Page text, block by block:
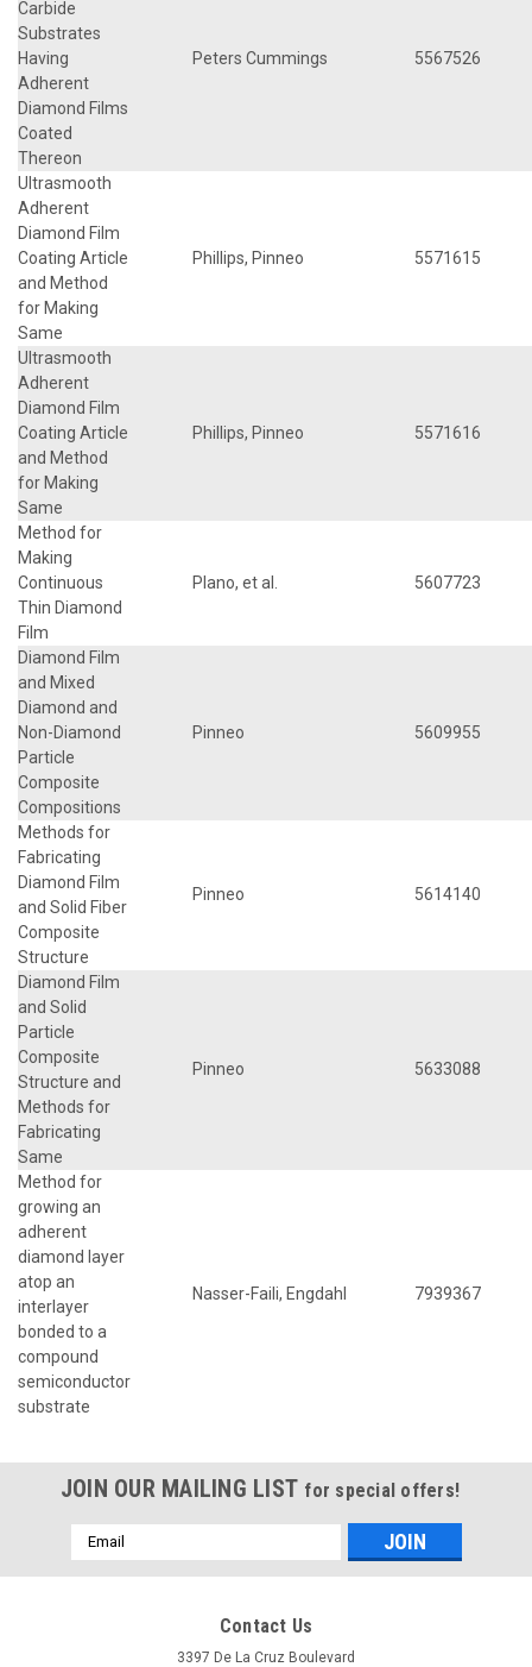
Carbide
Substrates
Having
Adherent
Diamond Films
Coated
Thereon
Peters Cummings 5567526
Ultrasmooth
Adherent
Diamond Film
Coating Article
and Method
for Making
Same
Phillips, Pinneo 5571615
Ultrasmooth
Adherent
Diamond Film
Coating Article
and Method
for Making
Same
Phillips, Pinneo 5571616
Method for
Making
Continuous
Thin Diamond
Film
Plano, et al. 5607723
Diamond Film
and Mixed
Diamond and
Non-Diamond
Particle
Composite
Compositions
Pinneo 5609955
Methods for
Fabricating
Diamond Film
and Solid Fiber
Composite
Structure
Pinneo 5614140
Diamond Film
and Solid
Particle
Composite
Structure and
Methods for
Fabricating
Same
Pinneo 5633088
Method for
growing an
adherent
diamond layer
atop an
interlayer
bonded to a
compound
semiconductor
substrate
Nasser-Faili, Engdahl 7939367
JOIN OUR MAILING LIST for special offers!
Email
Address
Contact Us
3397 De La Cruz Boulevard